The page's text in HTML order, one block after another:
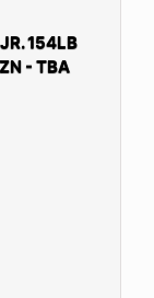
154LB
- TBA